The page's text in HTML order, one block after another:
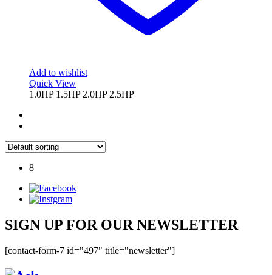
Add to wishlist
Quick View
1.0HP 1.5HP 2.0HP 2.5HP
8
SIGN UP FOR OUR NEWSLETTER
[contact-form-7 id="497" title="newsletter"]